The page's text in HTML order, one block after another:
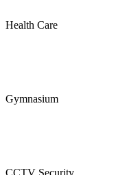
Health Care
Gymnasium